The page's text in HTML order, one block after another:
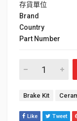
存貨單位
Brand
Country
Part Number
Sunset Brake Kit
標籤：
Brake Kit
Like Tweet